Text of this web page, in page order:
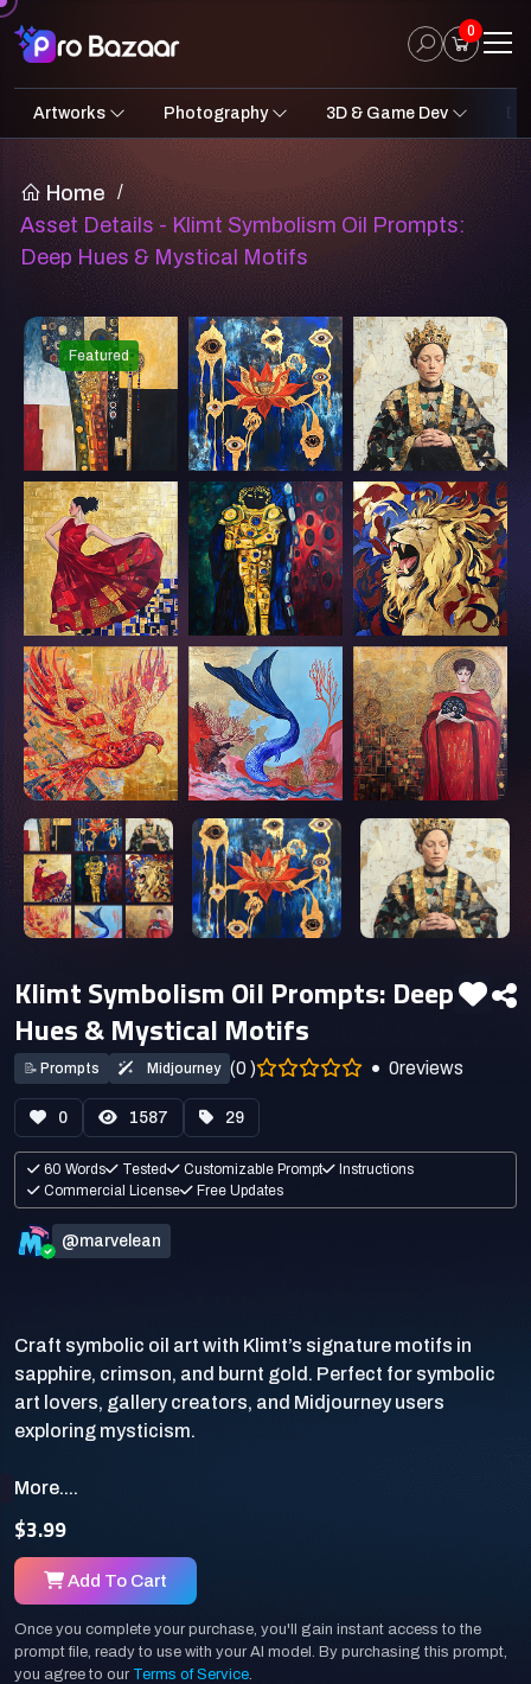
0
Artworks
2D Art Fantasy & Sci-Fi 3D Illustrations Concept
Photography
Architecture Nature Portraits
3D & Game Dev
Fantasy Sci-Fi Assets UI/
Home /
Asset Details - Klimt Symbolism Oil Prompts:
Deep Hues & Mystical Motifs
Featured
Klimt Symbolism Oil Prompts: Deep
Hues & Mystical Motifs
📝 Prompts Midjourney (0 ) 0reviews
0 1587 29
60 Words Tested Customizable Prompt
Instructions
Commercial License
Free Updates
@marvelean
Craft symbolic oil art with Klimt’s signature motifs in
sapphire, crimson, and burnt gold. Perfect for symbolic
art lovers, gallery creators, and Midjourney users
More....
$3.99
Add To Cart
Once you complete your purchase, you'll gain instant access to the
prompt file, ready to use with your AI model. By purchasing this prompt,
you agree to our Terms of Service